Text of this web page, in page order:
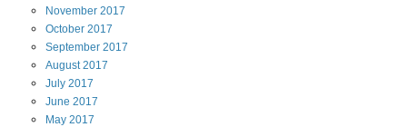
November 2017
October 2017
September 2017
August2017
July 2017
June 2017
May 2017